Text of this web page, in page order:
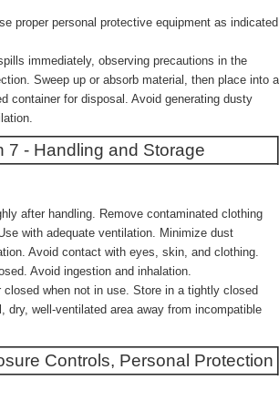
proper personal protective equipment as indicated
immediately, observing precautions in the
Sweep up or absorb material, then place into a
container for disposal. Avoid generating dusty
7 - Handling and Storage
after handling. Remove contaminated clothing
with adequate ventilation. Minimize dust
Avoid contact with eyes, skin, and clothing.
Avoid ingestion and inhalation.
closed when not in use. Store in a tightly closed
dry, well-ventilated area away from incompatible
Controls, Personal Protection